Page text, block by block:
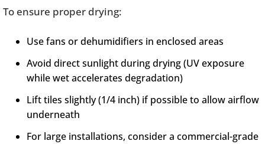
To ensure proper drying:
Use fans or dehumidifiers in enclosed areas
Avoid direct sunlight during drying (UV exposure
while wet accelerates degradation)
Lift tiles slightly (1/4 inch) if possible to allow airflow
underneath
For large installations, consider a commercial-grade